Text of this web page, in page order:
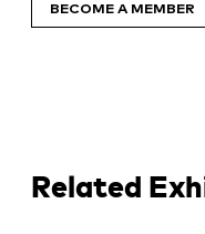
BECOME A MEMBER
Related